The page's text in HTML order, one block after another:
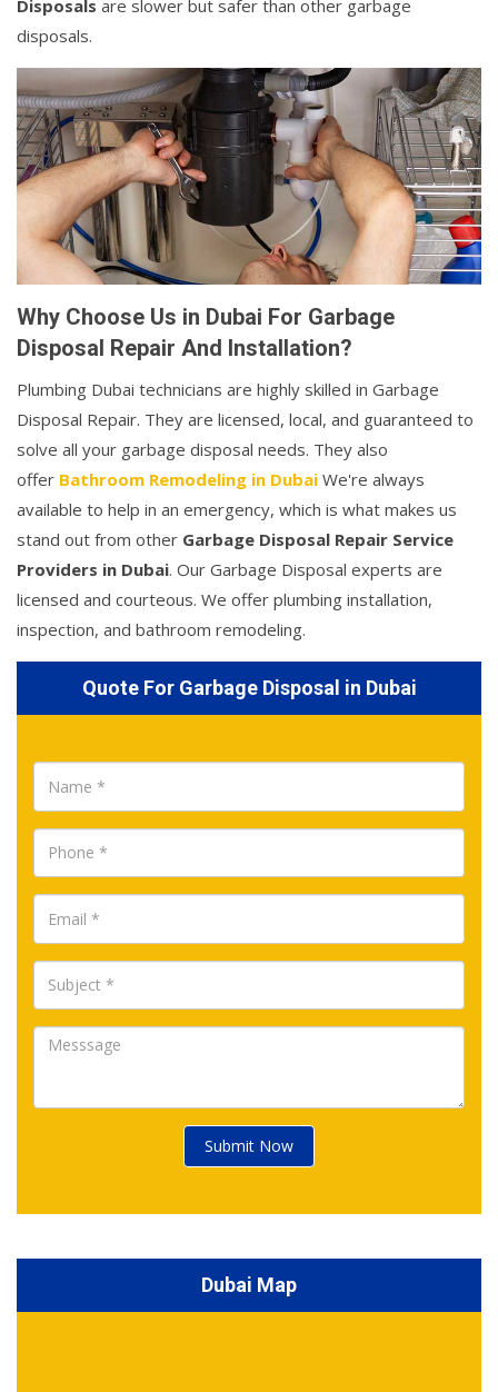
Disposals are slower but safer than other garbage
disposals.
Why Choose Us in Dubai For Garbage
Disposal Repair And Installation?
Plumbing Dubai technicians are highly skilled in Garbage
Disposal Repair. They are licensed, local, and guaranteed to
solve all your garbage disposal needs. They also
offer Bathroom Remodeling in Dubai We're always
available to help in an emergency, which is what makes us
stand out from other Garbage Disposal Repair Service
Providers in Dubai. Our Garbage Disposal experts are
licensed and courteous. We offer plumbing installation,
inspection, and bathroom remodeling.
Quote For Garbage Disposal in Dubai
Submit Now
Dubai Map